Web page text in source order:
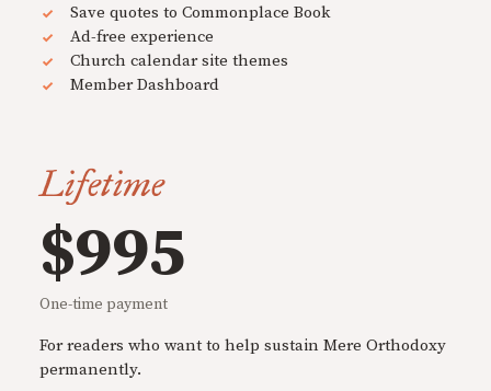
Save quotes to Commonplace Book
Ad-free experience
Church calendar site themes
Member Dashboard
Lifetime
$995
One-time payment
For readers who want to help sustain Mere Orthodoxy
permanently.